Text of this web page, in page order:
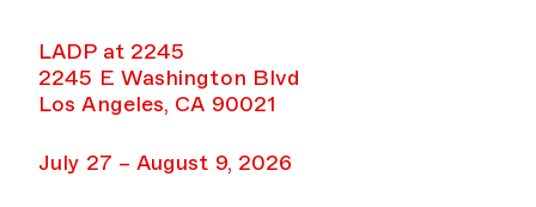
LADP at 2245
2245 E Washington Blvd
Los Angeles, CA 90021
July 27 – August 9, 2026